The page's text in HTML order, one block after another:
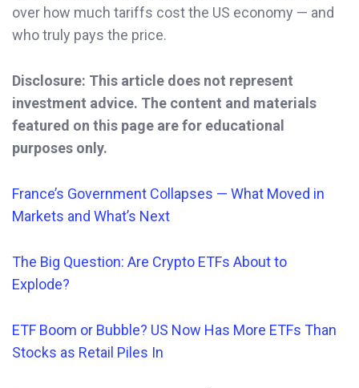
over how much tariffs cost the US economy — and
who truly pays the price.
Disclosure: This article does not represent
investment advice. The content and materials
featured on this page are for educational
purposes only.
France’s Government Collapses — What Moved in
Markets and What’s Next
The Big Question: Are Crypto ETFs About to
Explode?
ETF Boom or Bubble? US Now Has More ETFs Than
Stocks as Retail Piles In